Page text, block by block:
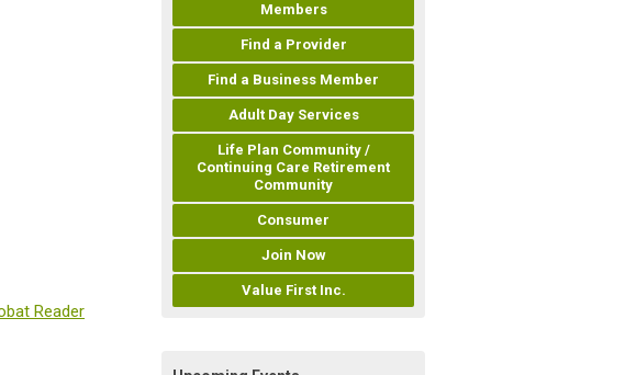
Members
Find a Provider
Find a Business Member
Adult Day Services
Life Plan Community /
Continuing Care Retirement
Community
Consumer
Join Now
Value First Inc.